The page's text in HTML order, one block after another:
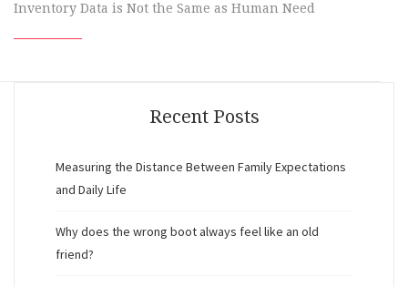
Inventory Data is Not the Same as Human Need
Recent Posts
Measuring the Distance Between Family Expectations
and Daily Life
Why does the wrong boot always feel like an old
friend?